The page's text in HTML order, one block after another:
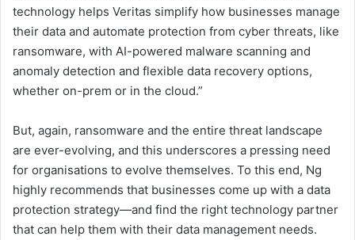
technology helps Veritas simplify how businesses manage
their data and automate protection from cyber threats, like
ransomware, with AI-powered malware scanning and
anomaly detection and flexible data recovery options,
whether on-prem or in the cloud.”
But, again, ransomware and the entire threat landscape
are ever-evolving, and this underscores a pressing need
for organisations to evolve themselves. To this end, Ng
highly recommends that businesses come up with a data
protection strategy—and find the right technology partner
that can help them with their data management needs.